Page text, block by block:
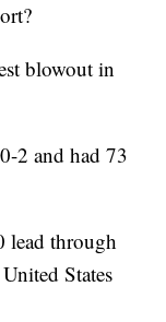
blowout in
2 and had 73
lead through
States